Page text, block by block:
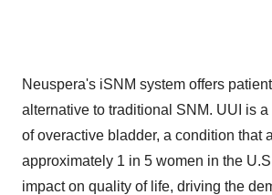
Neuspera's iSNM system offers
alternative to traditional SNM. UUI is
of overactive bladder, a condition that
approximately 1 in 5 women in the
impact on quality of life, driving the